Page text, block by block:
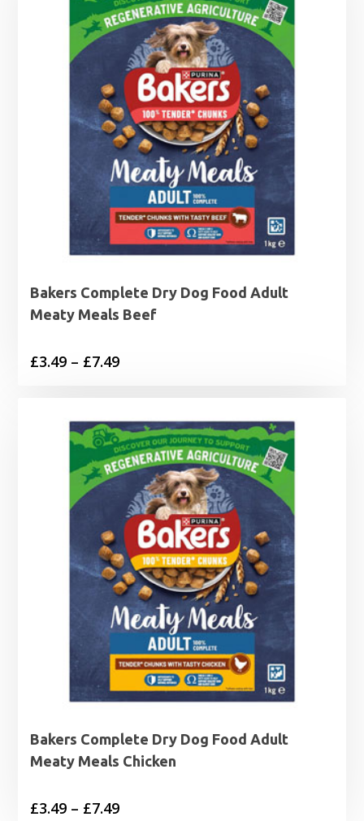
Bakers Complete Dry Dog Food Adult
Meaty Meals Beef
£3.49 – £7.49Price
through
£7.49
Bakers Complete Dry Dog Food Adult
Meaty Meals Chicken
£3.49 – £7.49Price